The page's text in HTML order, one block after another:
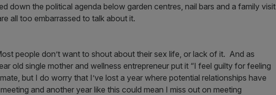
down the political agenda below garden centres, nail bars and a family visit
all too embarrassed to talk about it.
people don’t want to shout about their sex life, or lack of it. And as
old single mother and wellness entrepreneur put it “I feel guilty for feeling
but I do worry that I’ve lost a year where potential relationships have
and another year like this could mean I miss out on meeting